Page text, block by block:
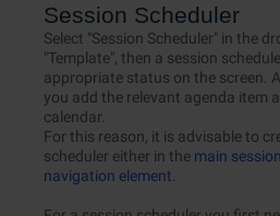
Session Scheduler
Select "Session Scheduler" in the
"Template", then a session
appropriate status on the screen.
you add the relevant agenda item
calendar.
For this reason, it is advisable to
scheduler either in the main session
navigation element